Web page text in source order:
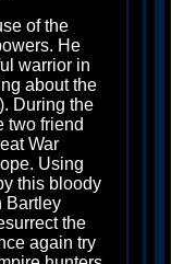
of the
He
warrior in
about the
During the
two friend
War
Using
this bloody
Bartley
the
again try